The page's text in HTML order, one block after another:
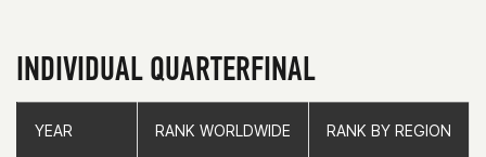
INDIVIDUAL QUARTERFINAL
YEAR RANK WORLDWIDE RANK BY REGION
YEAR RANK WORLDWIDE RANK BY REGION